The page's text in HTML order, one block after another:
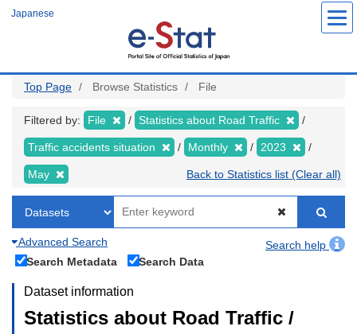
Japanese
Top Page Browse Statistics File
Filtered by: File Statistics about Road Traffic
Traffic accidents situation Monthly 2023
May Back to Statistics list (Clear all)
Advanced Search
Search help
Search Metadata
Search Data
Dataset information
Statistics about Road Traffic /